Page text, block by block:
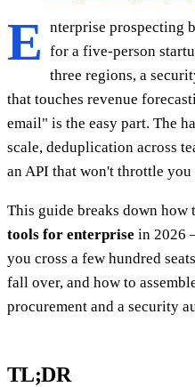
E nterprise prospecting
for a five-person
three regions, a
that touches revenue
email" is the easy part. The
scale, deduplication across
an API that won't throttle you
This guide breaks down how
tools for enterprise in 2026
you cross a few hundred
fall over, and how to
procurement and a security
TL;DR